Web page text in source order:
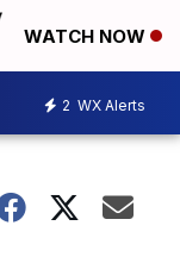
WATCH NOW
2 WX Alerts